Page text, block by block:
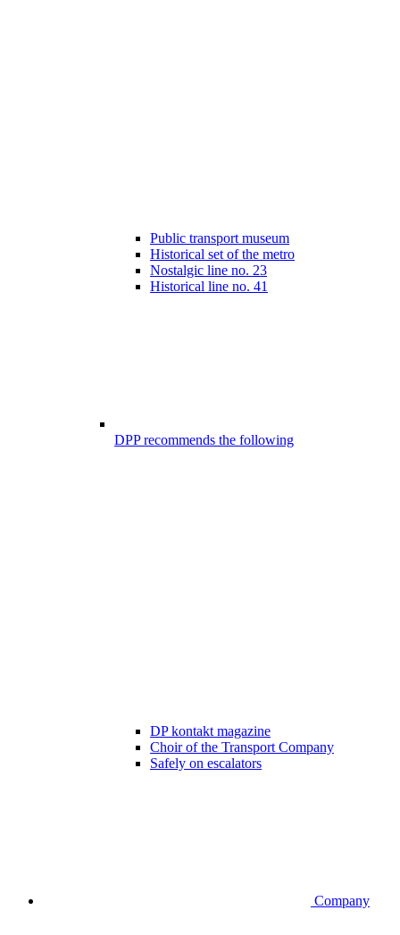
Public transport museum
Historical set of the metro
Nostalgic line no. 23
Historical line no. 41
DPP recommends the following
DP kontakt magazine
Choir of the Transport Company
Safely on escalators
Company